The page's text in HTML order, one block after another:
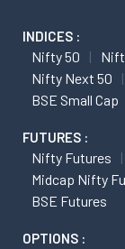
INDICES :
Nifty 50
Nifty Next 50
BSE Small Cap
FUTURES :
Nifty Futures
Midcap Nifty
BSE Futures
OPTIONS :